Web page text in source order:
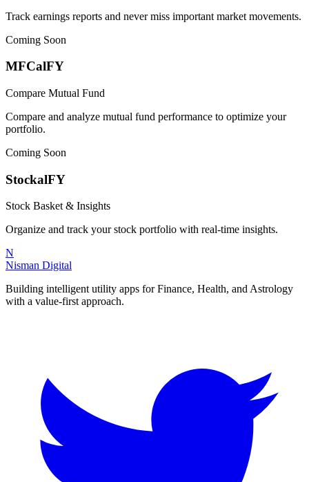
Track earnings reports and never miss important market movements.
Coming Soon
MFCalFY
Compare Mutual Fund
Compare and analyze mutual fund performance to optimize your
portfolio.
Coming Soon
StockalFY
Stock Basket & Insights
Organize and track your stock portfolio with real-time insights.
N
Nisman Digital
Building intelligent utility apps for Finance, Health, and Astrology
with a value-first approach.